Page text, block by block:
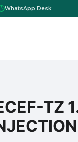
WhatsApp Desk
TZ